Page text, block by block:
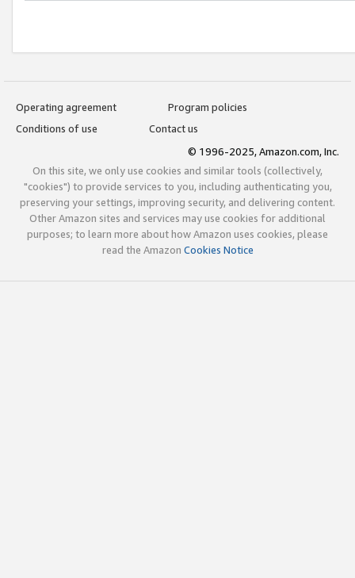
Operating agreement
Program policies
Conditions of use
Contact us
© 1996-2025, Amazon.com, Inc.
On this site, we only use cookies and similar tools (collectively,
"cookies") to provide services to you, including authenticating you,
preserving your settings, improving security, and delivering content.
Other Amazon sites and services may use cookies for additional
purposes; to learn more about how Amazon uses cookies, please
read the Amazon Cookies Notice